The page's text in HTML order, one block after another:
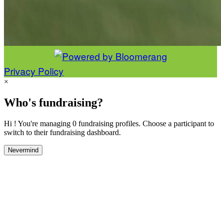
Privacy Policy
×
Who's fundraising?
Hi ! You're managing 0 fundraising profiles. Choose a participant to
switch to their fundraising dashboard.
Nevermind